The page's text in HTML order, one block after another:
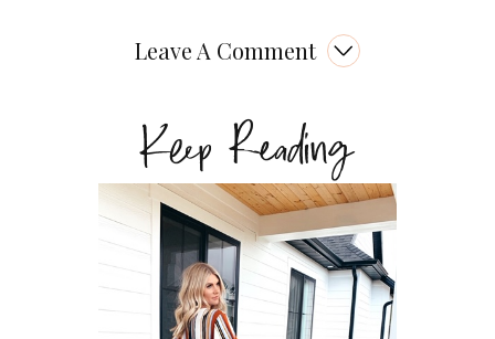
Leave A Comment
Keep Reading